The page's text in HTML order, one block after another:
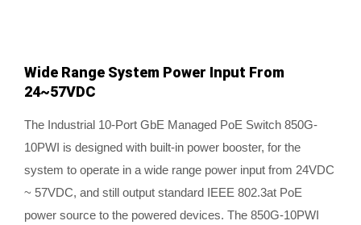
Wide Range System Power Input From
24~57VDC
The Industrial 10-Port GbE Managed PoE Switch 850G-
10PWI is designed with built-in power booster, for the
system to operate in a wide range power input from 24VDC
~ 57VDC, and still output standard IEEE 802.3at PoE
power source to the powered devices. The 850G-10PWI